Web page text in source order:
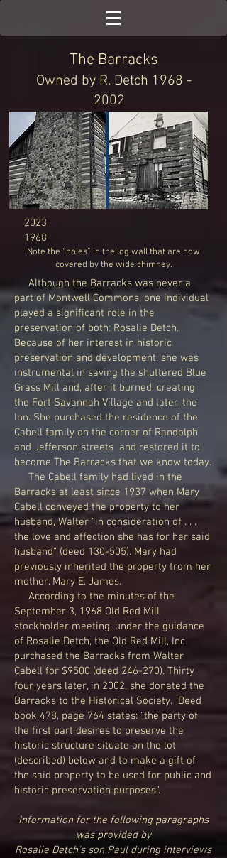
The Barracks
Owned by R. Detch 1968 -
2002
2023
1968
Note the “holes” in the log wall that are now
covered by the wide chimney.
Although the Barracks was never a
part of Montwell Commons, one individual
played a significant role in the
preservation of both: Rosalie Detch.
Because of her interest in historic
preservation and development, she was
instrumental in saving the shuttered Blue
Grass Mill and, after it burned, creating
the Fort Savannah Village and later, the
Inn. She purchased the residence of the
Cabell family on the corner of Randolph
and Jefferson streets and restored it to
become The Barracks that we know today.
The Cabell family had lived in the
Barracks at least since 1937 when Mary
Cabell conveyed the property to her
husband, Walter “in consideration of . . .
the love and affection she has for her said
husband” (deed 130-505). Mary had
previously inherited the property from her
mother, Mary E. James.
According to the minutes of the
September 3, 1968 Old Red Mill
stockholder meeting, under the guidance
of Rosalie Detch, the Old Red Mill, Inc
purchased the Barracks from Walter
Cabell for $9500 (deed 246-270). Thirty
four years later, in 2002, she donated the
Barracks to the Historical Society. Deed
book 478, page 764 states: “the party of
the first part desires to preserve the
historic structure situate on the lot
(described) below and to make a gift of
the said property to be used for public and
historic preservation purposes”.
Information for the following paragraphs
was provided by
Rosalie Detch's son Paul during interviews